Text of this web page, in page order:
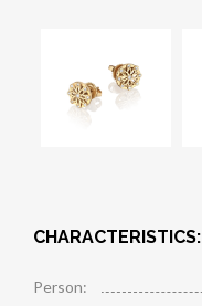
CHARACTERISTICS:
Person: